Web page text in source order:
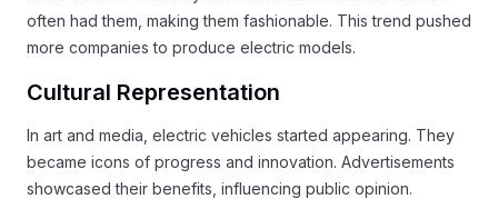
often had them, making them fashionable. This trend pushed
more companies to produce electric models.
Cultural Representation
In art and media, electric vehicles started appearing. They
became icons of progress and innovation. Advertisements
showcased their benefits, influencing public opinion.